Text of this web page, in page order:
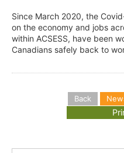
Since March 2020, the
on the economy and jobs
within ACSESS, have been
Canadians safely back to
Back